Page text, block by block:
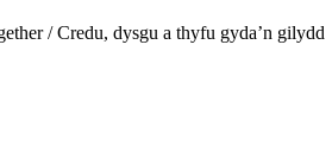
/Credu, dysgu a thyfu gyda’n gilydd